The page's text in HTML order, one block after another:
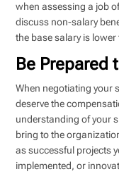
when assessing a job
discuss non-salary
the base salary is
Be Prepared
When negotiating your
deserve the
understanding of your
bring to the
as successful projects
implemented, or